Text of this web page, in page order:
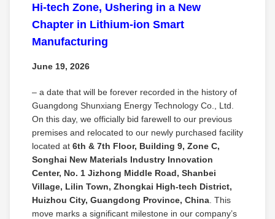
Hi‑tech Zone, Ushering in a New
Chapter in Lithium‑ion Smart
Manufacturing
June 19, 2026
– a date that will be forever recorded in the history of
Guangdong Shunxiang Energy Technology Co., Ltd.
On this day, we officially bid farewell to our previous
premises and relocated to our newly purchased facility
located at 6th & 7th Floor, Building 9, Zone C,
Songhai New Materials Industry Innovation
Center, No. 1 Jizhong Middle Road, Shanbei
Village, Lilin Town, Zhongkai High‑tech District,
Huizhou City, Guangdong Province, China . This
move marks a significant milestone in our company’s